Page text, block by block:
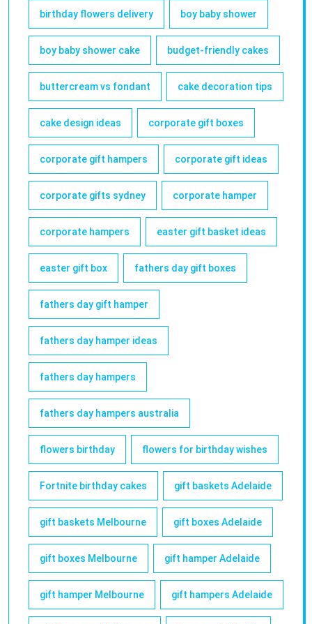
birthday flowers delivery boy baby shower
boy baby shower cake budget-friendly cakes
buttercream vs fondant cake decoration tips
cake design ideas corporate gift boxes
corporate gift hampers corporate gift ideas
corporate gifts sydney corporate hamper
corporate hampers easter gift basket ideas
easter gift box fathers day gift boxes
fathers day gift hamper
fathers day hamper ideas
fathers day hampers
fathers day hampers australia
flowers birthday flowers for birthday wishes
Fortnite birthday cakes gift baskets Adelaide
gift baskets Melbourne gift boxes Adelaide
gift boxes Melbourne gift hamper Adelaide
gift hamper Melbourne gift hampers Adelaide